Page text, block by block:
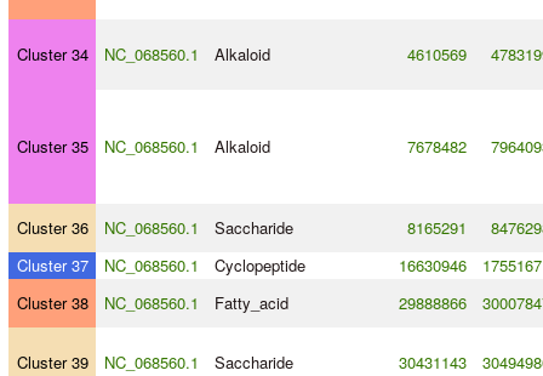
Cluster 34 NC_068560.1 Alkaloid 4610569
Cluster 35 NC_068560.1 Alkaloid 7678482
Cluster 36 NC_068560.1 Saccharide 8165291
Cluster 37
NC_068560.1 Cyclopeptide 16630946
Cluster 38
NC_068560.1 Fatty_acid 29888866
Cluster 39 NC_068560.1 Saccharide 30431143